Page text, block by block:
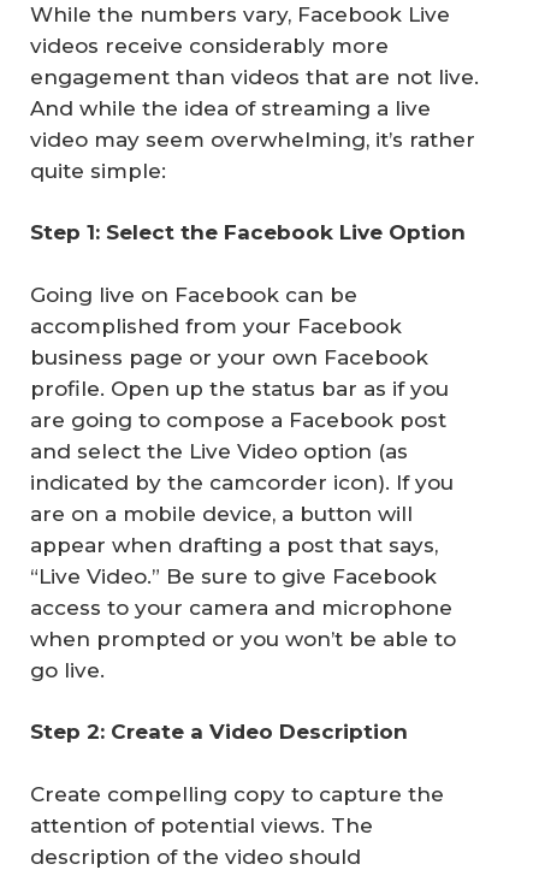
While the numbers vary, Facebook Live
videos receive considerably more
engagement than videos that are not live.
And while the idea of streaming a live
video may seem overwhelming, it’s rather
quite simple:
Step 1: Select the Facebook Live Option
Going live on Facebook can be
accomplished from your Facebook
business page or your own Facebook
profile. Open up the status bar as if you
are going to compose a Facebook post
and select the Live Video option (as
indicated by the camcorder icon). If you
are on a mobile device, a button will
appear when drafting a post that says,
“Live Video.” Be sure to give Facebook
access to your camera and microphone
when prompted or you won’t be able to
go live.
Step 2: Create a Video Description
Create compelling copy to capture the
attention of potential views. The
description of the video should